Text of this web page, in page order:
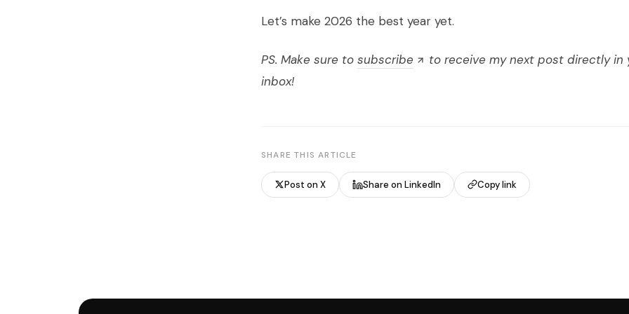
Let’s make 2026 the best year yet.
PS. Make sure to subscribe
to receive my next post directly in
inbox!
SHARE THIS ARTICLE
Post on X Share on LinkedIn Copy link